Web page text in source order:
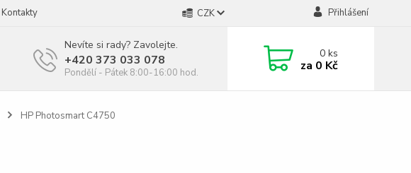
Kontakty CZK Přihlášení
Nevíte si rady? Zavolejte.
+420 373 033 078
Pondělí - Pátek 8:00-16:00 hod.
0ks
za 0 Kč
HP Photosmart C4750